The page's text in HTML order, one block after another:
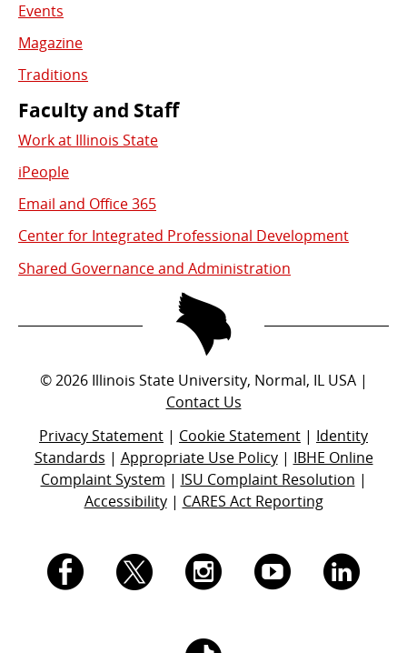
Events
Magazine
Traditions
Faculty and Staff
Work at Illinois State
iPeople
Email and Office 365
Center for Integrated Professional Development
Shared Governance and Administration
© 2026Illinois State University, Normal, IL USA |
Contact Us
Privacy Statement | Cookie Statement | Identity
Standards | Appropriate Use Policy| IBHE Online
Complaint System | ISU Complaint Resolution |
Accessibility| CARES Act Reporting
I.
I.
I.
I.
I.